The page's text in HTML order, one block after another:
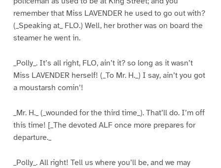
remember that Miss LAVENDER he used to go out with?
(_Speaking at_ FLO.) Well, her brother was on board the
steamer he went in.
_Polly_. It’s all right, FLO, ain’t it? so long as it wasn’t
Miss LAVENDER herself! (_To Mr. H._) I say, ain’t you got
a moustarsh comin’!
_Mr. H._ (_wounded for the third time_). That’ll do. I’m off
this time! [_The devoted ALF once more prepares for
departure._
_Polly_. All right! Tell us where you’ll be, and we may